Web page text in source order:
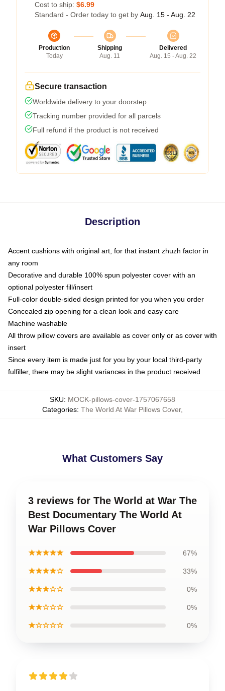
Cost to ship: $6.99
Standard - Order today to get by Aug. 15 - Aug. 22
Production
Today
Shipping
Aug. 11
Delivered
Aug. 15 - Aug. 22
Secure transaction
Worldwide delivery to your doorstep
Tracking number provided for all parcels
Full refund if the product is not received
Description
Accent cushions with original art, for that instant zhuzh factor in
any room
Decorative and durable 100% spun polyester cover with an
optional polyester fill/insert
Full-color double-sided design printed for you when you order
Concealed zip opening for a clean look and easy care
Machine washable
All throw pillow covers are available as cover only or as cover with
insert
Since every item is made just for you by your local third-party
fulfiller, there may be slight variances in the product received
SKU: MOCK-pillows-cover-1757067658
Categories: The World At War Pillows Cover,
What Customers Say
3 reviews for The World at War The
Best Documentary The World At
War Pillows Cover
★★★★★ 67%
★★★★☆ 33%
★★★☆☆ 0%
★★☆☆☆ 0%
★☆☆☆☆ 0%